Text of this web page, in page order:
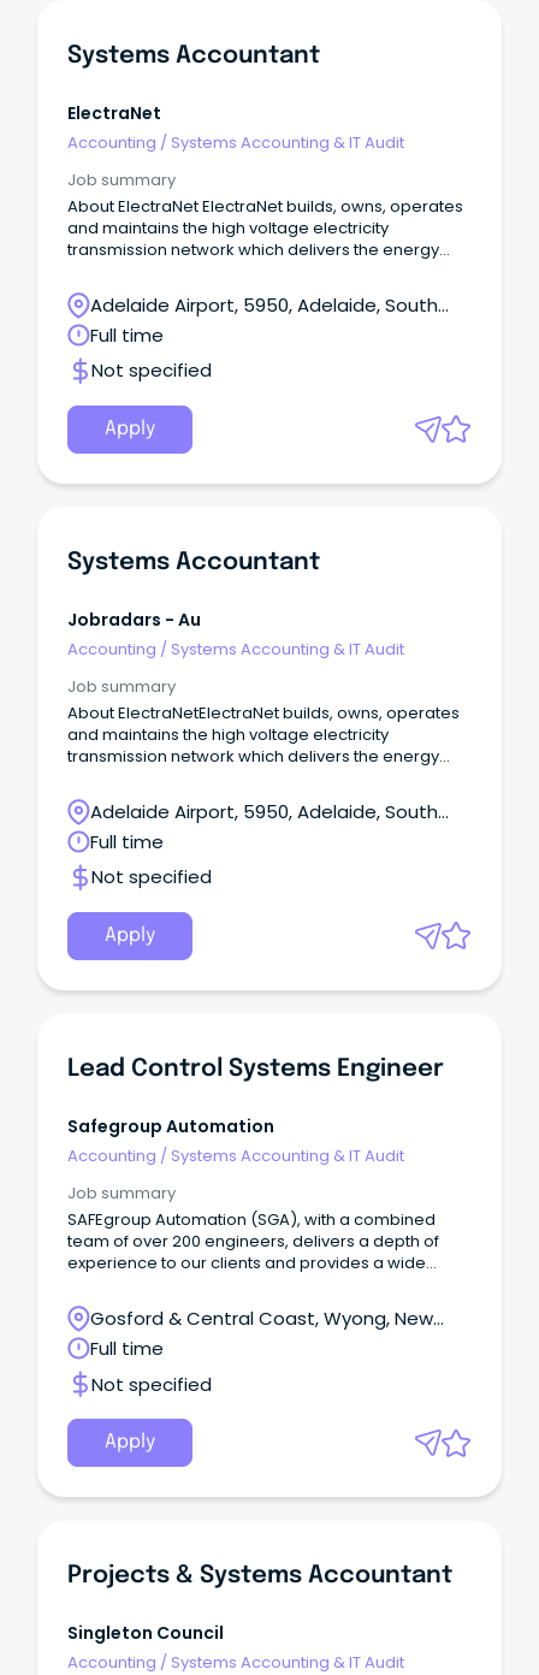
Systems Accountant
ElectraNet
Accounting / Systems Accounting & IT Audit
Job summary
About ElectraNet ElectraNet builds, owns, operates
and maintains the high voltage electricity
transmission network which delivers the energy
businesses and communities.
Adelaide Airport, 5950, Adelaide, South
Australia
Full time
Not specified
Apply
Systems Accountant
Jobradars - Au
Accounting / Systems Accounting & IT Audit
Job summary
About ElectraNetElectraNet builds, owns, operates
and maintains the high voltage electricity
transmission network which delivers the energy
businesses and communities.
Adelaide Airport, 5950, Adelaide, South
Australia
Full time
Not specified
Apply
Lead Control Systems Engineer
Safegroup Automation
Accounting / Systems Accounting & IT Audit
Job summary
SAFEgroup Automation (SGA), with a combined
team of over 200 engineers, delivers a depth of
experience to our clients and provides a wide
We have built a successful business around using
innovative technologies to provide custom
solutions for those industries such as water and
wastewater, utilities, infrastructure, manufacturing,
and food and beverages. We are extremely proud
of our client-centric culture and providing clients
with innovative solutions that make a real
difference by improving production, efficiency,
An opportunity has arisen for a Lead Engineer with
Gosford & Central Coast, Wyong, New
South Wales
Full time
Not specified
Apply
Projects & Systems Accountant
Singleton Council
Accounting / Systems Accounting & IT Audit